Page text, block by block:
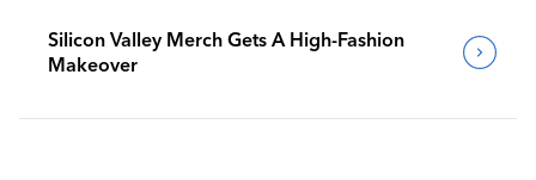
Silicon Valley Merch Gets A High-Fashion
Makeover